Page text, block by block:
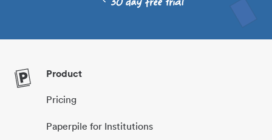
Product
Pricing
Paperpile for Institutions